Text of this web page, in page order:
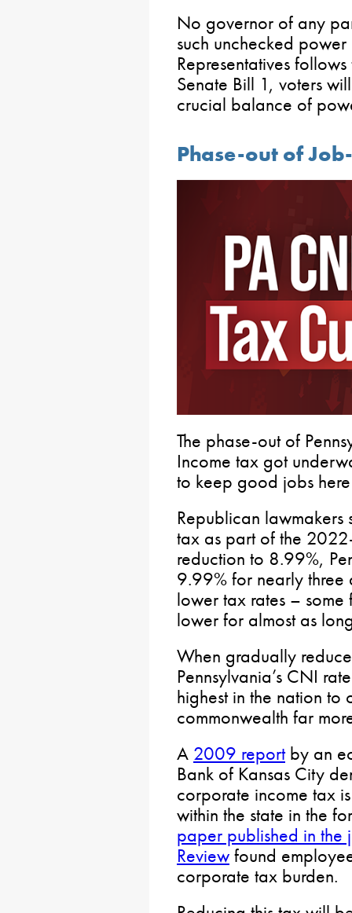
No governor of any
such unchecked
Representatives
Senate Bill 1, voters
crucial balance of
Phase-out of
The phase-out of
Income tax got
to keep good jobs
Republican
tax as part of the
reduction to 8.99%,
9.99% for nearly three
lower tax rates –
lower for almost as
When gradually
Pennsylvania’s CNI
highest in the nation to
commonwealth far
A 2009 reportby an
Bank of Kansas City
corporate income tax
within the state in the
paper published in the
Review found
corporate tax burden.